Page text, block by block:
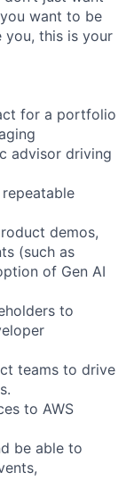
want to be
this is your
for a portfolio
advisor driving
demos,
(such as
of Gen AI
to
teams to drive
to AWS
be able to